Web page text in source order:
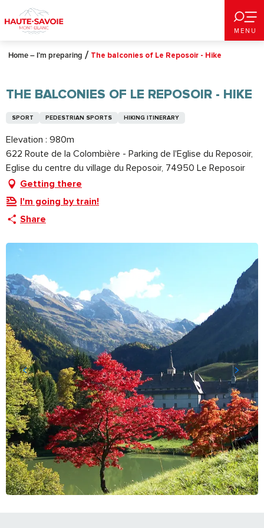
au
contenu
principal
MENU
Home – I’m preparing The balconies of Le Reposoir - Hike
THE BALCONIES OF LE REPOSOIR - HIKE
SPORT PEDESTRIAN SPORTS HIKING ITINERARY
Elevation : 980m
622 Route de la Colombière - Parking de l'Eglise du Reposoir,
Eglise du centre du village du Reposoir, 74950 Le Reposoir
Getting there
I'm going by train!
Share